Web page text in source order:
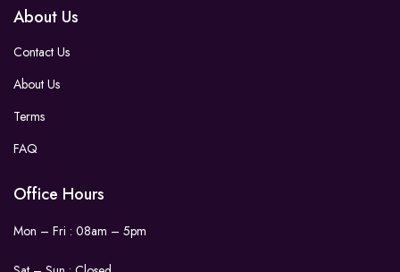
About Us
Contact Us
About Us
Terms
FAQ
Office Hours
Mon – Fri : 08am – 5pm